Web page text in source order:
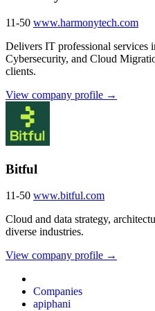
11-50 www.harmonytech.com
Delivers IT professional services
Cybersecurity, and Cloud
clients.
View company profile →
Bitful
11-50 www.bitful.com
Cloud and data strategy,
diverse industries.
View company profile →
Companies
apiphani